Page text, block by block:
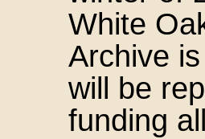
White
Archive
will be
funding